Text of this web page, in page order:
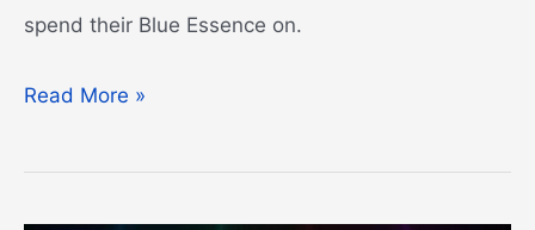
spend their Blue Essence on.
LoL
Rotation
Read More »